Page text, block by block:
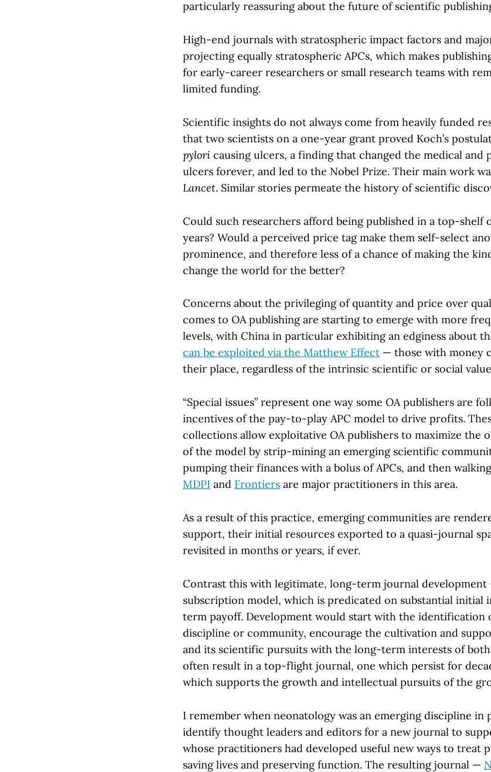
particularly reassuring about the future of scientific
High-end journals with stratospheric impact factors and
projecting equally stratospheric APCs, which makes
for early-career researchers or small research teams with
limited funding.
Scientific insights do not always come from heavily funded
that two scientists on a one-year grant proved Koch’s
pylori causing ulcers, a finding that changed the medical
ulcers forever, and led to the Nobel Prize. Their main work
Lancet. Similar stories permeate the history of scientific
Could such researchers afford being published in a top-shelf
years? Would a perceived price tag make them self-select
prominence, and therefore less of a chance of making the
change the world for the better?
Concerns about the privileging of quantity and price over
comes to OA publishing are starting to emerge with more
levels, with China in particular exhibiting an edginess about
can be exploited via the Matthew Effect — those with money
their place, regardless of the intrinsic scientific or social
“Special issues” represent one way some OA publishers are
incentives of the pay-to-play APC model to drive profits.
collections allow exploitative OA publishers to maximize the
of the model by strip-mining an emerging scientific
pumping their finances with a bolus of APCs, and then
MDPI and Frontiers are major practitioners in this area.
As a result of this practice, emerging communities are
support, their initial resources exported to a quasi-journal
revisited in months or years, if ever.
Contrast this with legitimate, long-term journal
subscription model, which is predicated on substantial initial
term payoff. Development would start with the identification
discipline or community, encourage the cultivation and
and its scientific pursuits with the long-term interests of
often result in a top-flight journal, one which persist for
which supports the growth and intellectual pursuits of the
I remember when neonatology was an emerging discipline in
identify thought leaders and editors for a new journal to
whose practitioners had developed useful new ways to treat
saving lives and preserving function. The resulting journal —